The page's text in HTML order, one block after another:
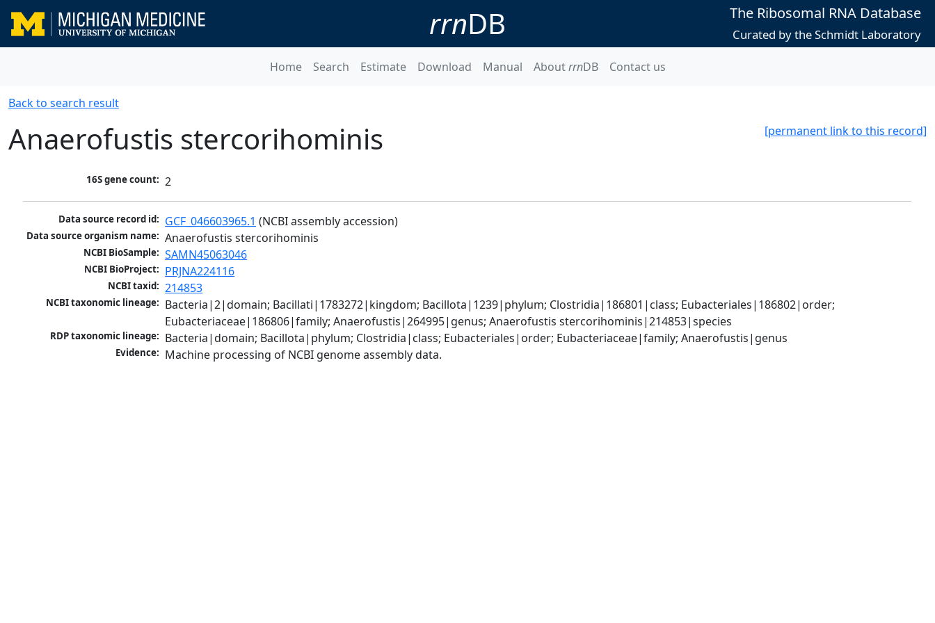
rrnDB The Ribosomal RNA Database
Curated by the Schmidt Laboratory
Home Search Estimate Download Manual AboutrrnDB Contact us
Back to search result
[permanent link to this record]
Anaerofustis stercorihominis
16S gene count: 2
Data source record id: GCF_046603965.1 (NCBI assembly accession)
Data source organism name: Anaerofustis stercorihominis
NCBI BioSample: SAMN45063046
NCBI BioProject: PRJNA224116
NCBI taxid: 214853
NCBI taxonomic lineage: Bacteria|2|domain; Bacillati|1783272|kingdom; Bacillota|1239|phylum; Clostridia|186801|class; Eubacteriales|186802|order;
Eubacteriaceae|186806|family; Anaerofustis|264995|genus; Anaerofustis stercorihominis|214853|species
RDP taxonomic lineage: Bacteria|domain; Bacillota|phylum; Clostridia|class; Eubacteriales|order; Eubacteriaceae|family; Anaerofustis|genus
Evidence: Machine processing of NCBI genome assembly data.